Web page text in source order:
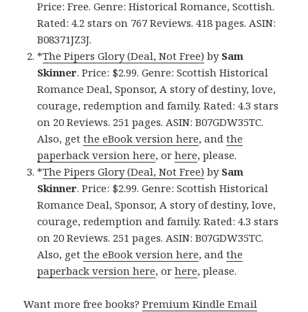
Price: Free. Genre: Historical Romance, Scottish.
Rated: 4.2 stars on 767 Reviews. 418 pages. ASIN:
B08371JZ3J.
*The Pipers Glory (Deal, Not Free) by Sam
Skinner. Price: $2.99. Genre: Scottish Historical
Romance Deal, Sponsor, A story of destiny, love,
courage, redemption and family. Rated: 4.3 stars
on 20 Reviews. 251 pages. ASIN: B07GDW35TC.
Also, getthe eBook version here, andthe
paperback version here, orhere, please.
*The Pipers Glory (Deal, Not Free) by Sam
Skinner. Price: $2.99. Genre: Scottish Historical
Romance Deal, Sponsor, A story of destiny, love,
courage, redemption and family. Rated: 4.3 stars
on 20 Reviews. 251 pages. ASIN: B07GDW35TC.
Also, getthe eBook version here, andthe
paperback version here, orhere, please.
Want more free books?Premium Kindle Email